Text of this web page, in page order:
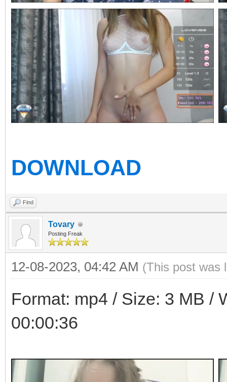
DOWNLOAD
Find
Tovary
Posting Freak
12-08-2023, 04:42 AM (This post was
Format: mp4 / Size: 3 MB /
00:00:36